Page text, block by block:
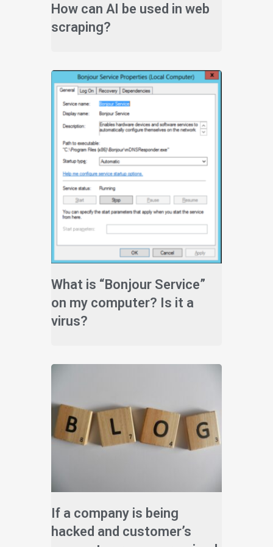
How can AI be used in web
scraping?
What is “Bonjour Service”
on my computer? Is it a
virus?
If a company is being
hacked and customer’s